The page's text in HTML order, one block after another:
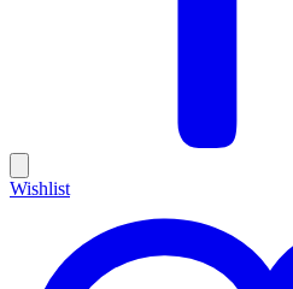
Wishlist